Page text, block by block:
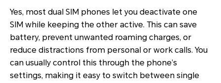
Yes, most dual SIM phones let you deactivate one
SIM while keeping the other active. This can save
battery, prevent unwanted roaming charges, or
reduce distractions from personal or work calls. You
can usually control this through the phone’s
settings, making it easy to switch between single